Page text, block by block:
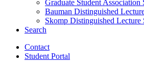
Graduate Student Association
Bauman Distinguished
Skomp Distinguished Lecture
Search
Contact
Student Portal